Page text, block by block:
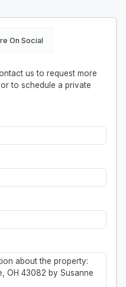
On Social
us to request more
to schedule a private